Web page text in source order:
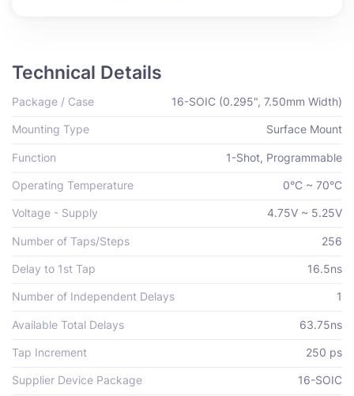
Technical Details
Package / Case 16-SOIC (0.295", 7.50mm Width)
Mounting Type Surface Mount
Function 1-Shot, Programmable
Operating Temperature 0°C ~ 70°C
Voltage - Supply 4.75V ~ 5.25V
Number of Taps/Steps 256
Delay to 1st Tap 16.5ns
Number of Independent Delays 1
Available Total Delays 63.75ns
Tap Increment 250 ps
Supplier Device Package 16-SOIC